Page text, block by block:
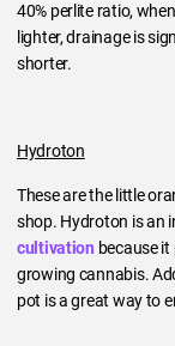
40% perlite ratio,
lighter, drainage is
shorter.
Hydroton
These are the little
shop. Hydroton is an
cultivation because
growing cannabis.
pot is a great way to